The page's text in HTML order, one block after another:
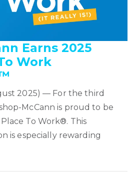
Earns 2025
Work
2025) — For the third
McCann is proud to be
To Work®. This
is especially rewarding